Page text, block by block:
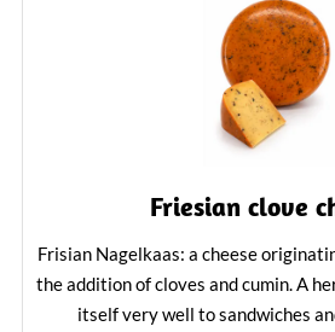
Friesian clove
Frisian Nagelkaas: a cheese
the addition of cloves and cumin. A
itself very well to sandwiches